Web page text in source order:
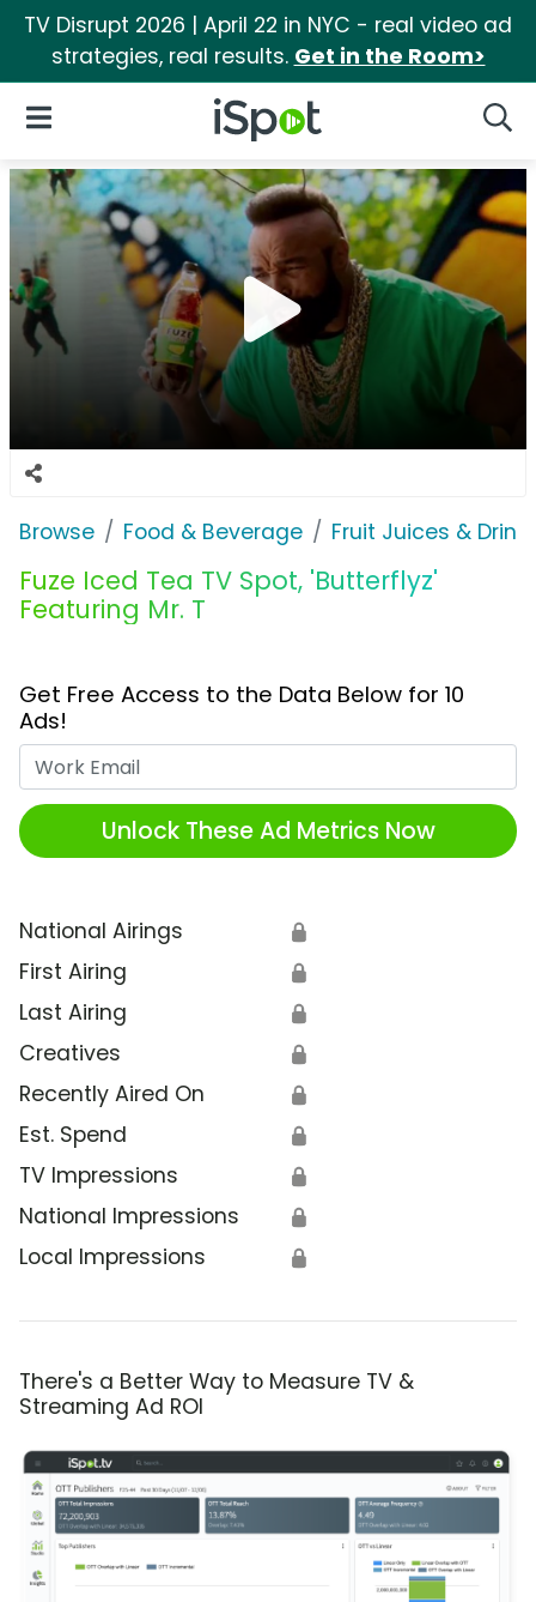
TV Disrupt 2026 | April 22 in NYC - real video ad
strategies, real results. Get in the Room>
iSpot Logo
Open Navigation
Browse Food & Beverage Fruit Juices &
Fuze Iced Tea TV Spot, 'Butterflyz'
Featuring Mr. T
Get Free Access to the Data Below for 10
Ads!
Unlock These Ad Metrics Now
National Airings 🔒
First Airing 🔒
Last Airing 🔒
Creatives 🔒
Recently Aired On 🔒
Est. Spend 🔒
TV Impressions 🔒
National Impressions 🔒
Local Impressions 🔒
There's a Better Way to Measure TV &
Streaming Ad ROI